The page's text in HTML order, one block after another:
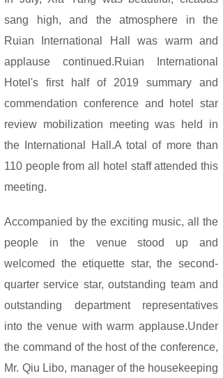
sang high, and the atmosphere in the
Ruian International Hall was warm and
applause continued.Ruian International
Hotel's first half of 2019 summary and
commendation conference and hotel star
review mobilization meeting was held in
the International Hall.A total of more than
110 people from all hotel staff attended this
meeting.
Accompanied by the exciting music, all the
people in the venue stood up and
welcomed the etiquette star, the second-
quarter service star, outstanding team and
outstanding department representatives
into the venue with warm applause.Under
the command of the host of the conference,
Mr. Qiu Libo, manager of the housekeeping